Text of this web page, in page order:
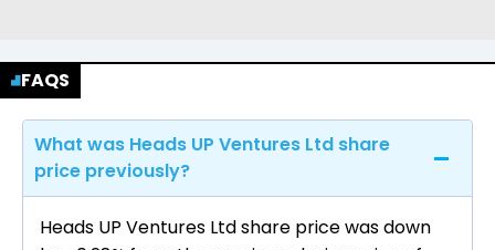
FAQS
What was Heads UP Ventures Ltd share
price previously?
Heads UP Ventures Ltd share price was down